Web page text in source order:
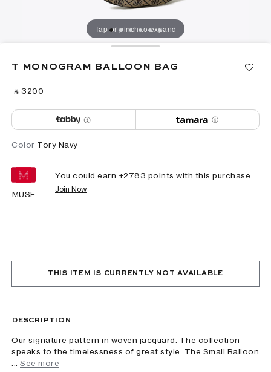
Tap or pinch to expand
T MONOGRAM BALLOON BAG
‎ ⃁ ⁦3200⁩ ‎
Color Tory Navy
MUSE
You could earn +2783 points with this purchase.
Join Now
THIS ITEM IS CURRENTLY NOT AVAILABLE
DESCRIPTION
Our signature pattern in woven jacquard. The collection
speaks to the timelessness of great style. The Small Balloon
See more